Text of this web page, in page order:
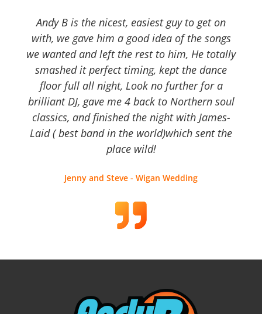
Andy B is the nicest, easiest guy to get on
with, we gave him a good idea of the songs
we wanted and left the rest to him, He totally
smashed it perfect timing, kept the dance
floor full all night, Look no further for a
brilliant DJ, gave me 4 back to Northern soul
classics, and finished the night with James-
Laid ( best band in the world)which sent the
place wild!
Jenny and Steve - Wigan Wedding